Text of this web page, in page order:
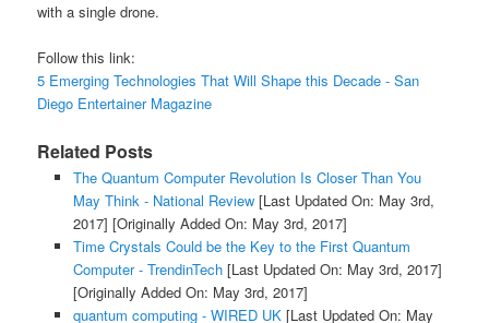
with a single drone.
Follow this link:
5 Emerging Technologies That Will Shape this Decade - San
Diego Entertainer Magazine
Related Posts
The Quantum Computer Revolution Is Closer Than You
May Think - National Review[Last Updated On: May 3rd,
2017] [Originally Added On: May 3rd, 2017]
Time Crystals Could be the Key to the First Quantum
Computer - TrendinTech[Last Updated On: May 3rd, 2017]
[Originally Added On: May 3rd, 2017]
quantum computing - WIRED UK[Last Updated On: May